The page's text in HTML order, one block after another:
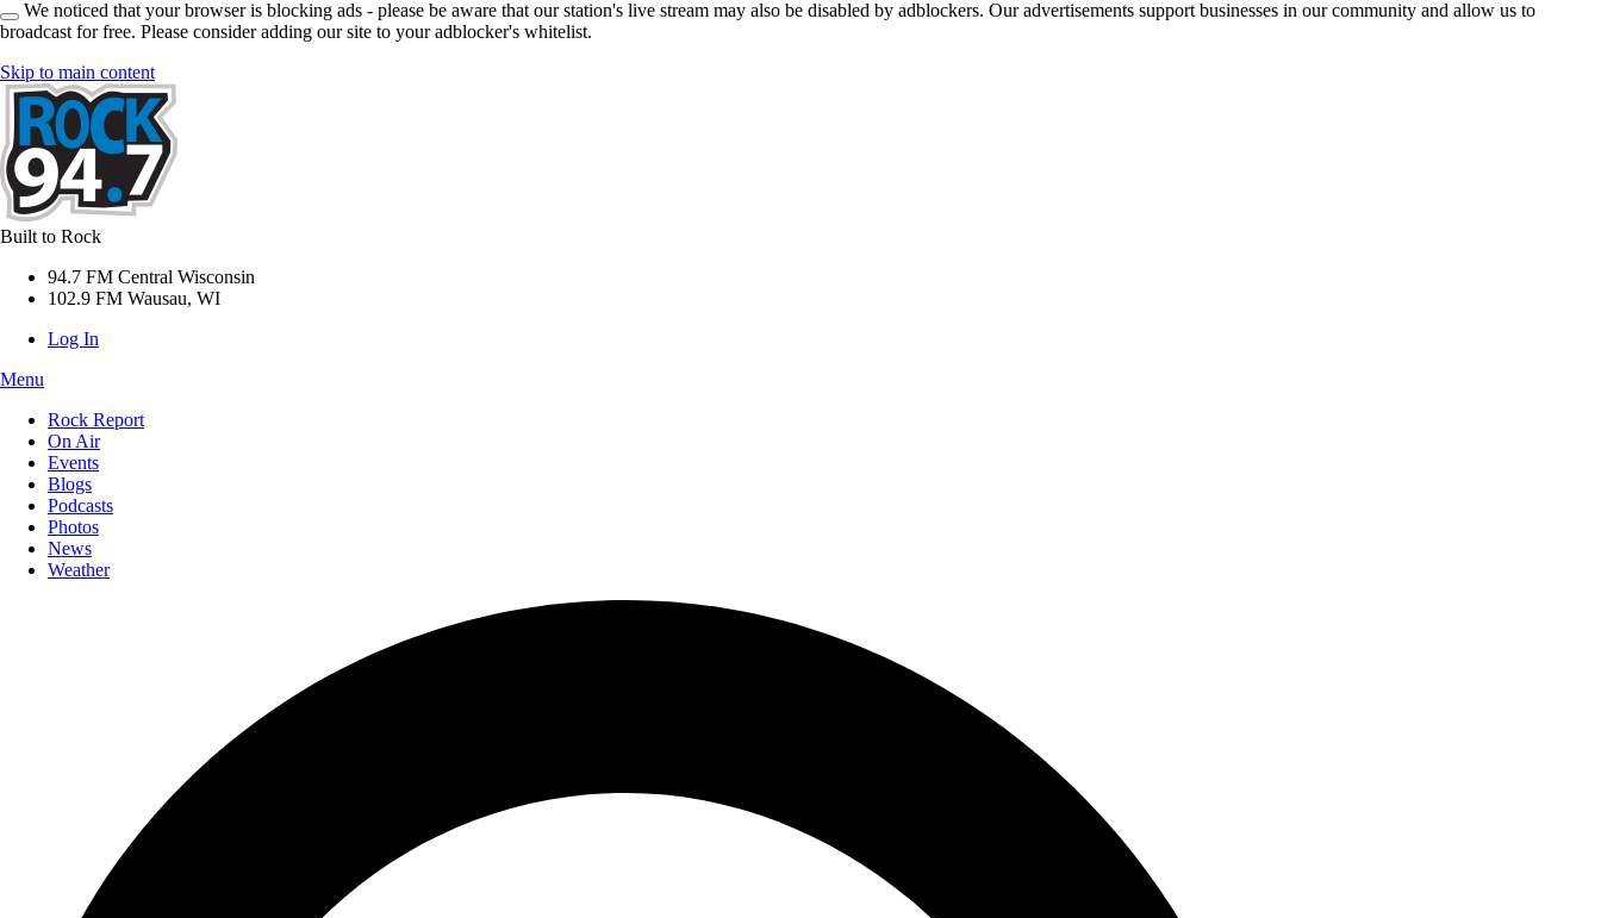
We noticed that your browser is blocking ads - please be aware that our station's live stream may also be disabled by adblockers. Our advertisements support businesses in our community and allow us to
broadcast for free. Please consider adding our site to your adblocker's whitelist.
Skip to main content
Built to Rock
94.7 FM Central Wisconsin
102.9 FM Wausau, WI
Log In
Menu
Rock Report
On Air
Events
Blogs
Podcasts
Photos
News
Weather